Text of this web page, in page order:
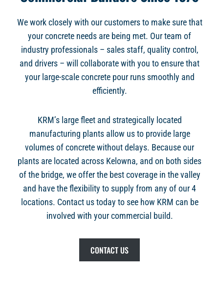
We work closely with our customers to make sure that
your concrete needs are being met. Our team of
industry professionals – sales staff, quality control,
and drivers – will collaborate with you to ensure that
your large-scale concrete pour runs smoothly and
efficiently.
KRM’s large fleet and strategically located
manufacturing plants allow us to provide large
volumes of concrete without delays. Because our
plants are located across Kelowna, and on both sides
of the bridge, we offer the best coverage in the valley
and have the flexibility to supply from any of our 4
locations. Contact us today to see how KRM can be
involved with your commercial build.
CONTACT US